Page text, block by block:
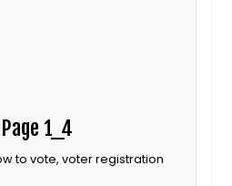
1_4
to vote, voter registration